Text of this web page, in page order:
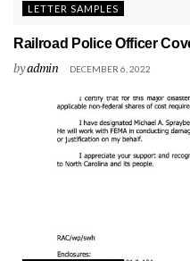
LETTER SAMPLES
Railroad Police Officer
byadmin DECEMBER 6, 2022